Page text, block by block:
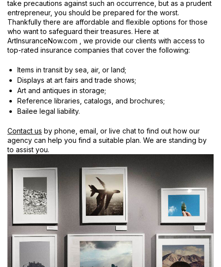
take precautions against such an occurrence, but as a prudent
entrepreneur, you should be prepared for the worst.
Thankfully there are affordable and flexible options for those
who want to safeguard their treasures. Here at
ArtInsuranceNow.com , we provide our clients with access to
top-rated insurance companies that cover the following:
Items in transit by sea, air, or land;
Displays at art fairs and trade shows;
Art and antiques in storage;
Reference libraries, catalogs, and brochures;
Bailee legal liability.
Contact us by phone, email, or live chat to find out how our
agency can help you find a suitable plan. We are standing by
to assist you.